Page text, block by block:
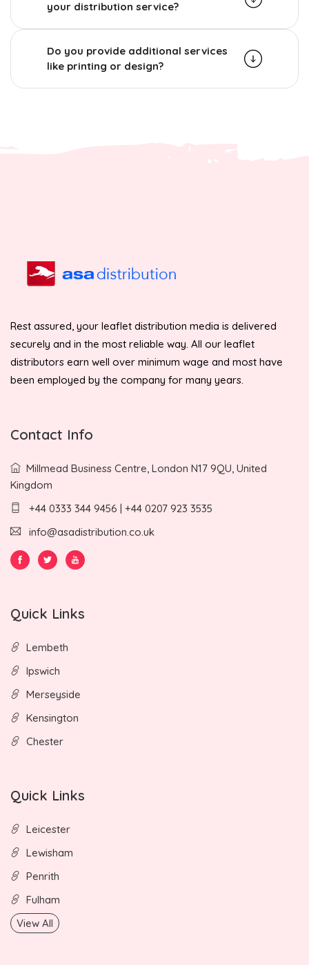
your distribution service?
Do you provide additional services
like printing or design?
Rest assured, your leaflet distribution media is delivered
securely and in the most reliable way. All our leaflet
distributors earn well over minimum wage and most have
been employed by the company for many years.
Contact Info
Millmead Business Centre, London N17 9QU, United
Kingdom
+44 0333 344 9456 | +44 0207 923 3535
info@asadistribution.co.uk
Quick Links
Lembeth
Ipswich
Merseyside
Kensington
Chester
Quick Links
Leicester
Lewisham
Penrith
Fulham
View All